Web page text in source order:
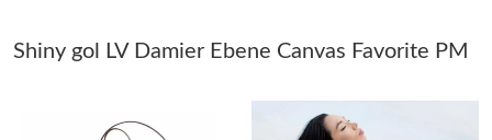
Just Sold: Adam from Indianapolis on Jul 20, 2026 at 8:47 AM.
Just Sold: Grace from Toronto on Jul 05, 2026 at 10:32 PM.
Shiny gol LV Damier Ebene Canvas Favorite PM